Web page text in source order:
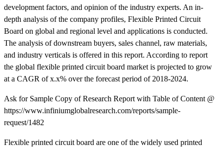
development factors, and opinion of the industry experts. An in-
depth analysis of the company profiles, Flexible Printed Circuit
Board on global and regional level and applications is conducted.
The analysis of downstream buyers, sales channel, raw materials,
and industry verticals is offered in this report. According to report
the global flexible printed circuit board market is projected to grow
at a CAGR of x.x% over the forecast period of 2018-2024.
Ask for Sample Copy of Research Report with Table of Content @
https://www.infiniumglobalresearch.com/reports/sample-
request/1482
Flexible printed circuit board are one of the widely used printed